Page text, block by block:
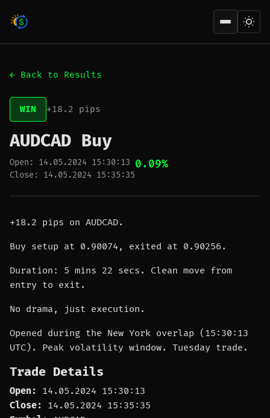
Open
← Back to Results
WIN +18.2 pips
AUDCAD Buy
Open: 14.05.2024 15:30:13
Close: 14.05.2024 15:35:35
0.09%
+18.2 pips on AUDCAD.
Buy setup at 0.90074, exited at 0.90256.
Duration: 5 mins 22 secs. Clean move from
entry to exit.
No drama, just execution.
Opened during the New York overlap (15:30:13
UTC). Peak volatility window. Tuesday trade.
Trade Details
Open:
14.05.2024 15:30:13
Close:
14.05.2024 15:35:35